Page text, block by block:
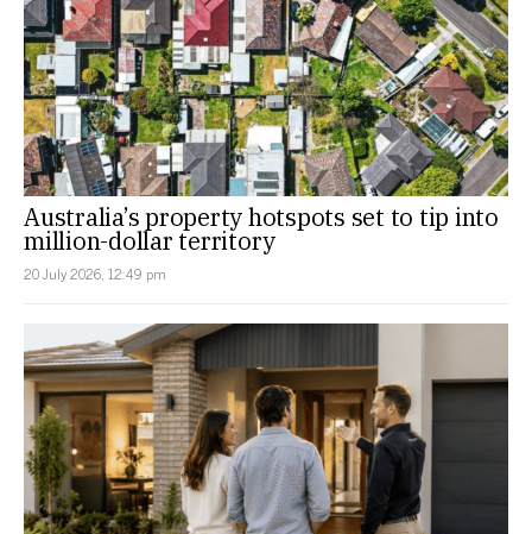
Australia’s property hotspots set to tip into
million-dollar territory
20 July 2026, 12:49 pm